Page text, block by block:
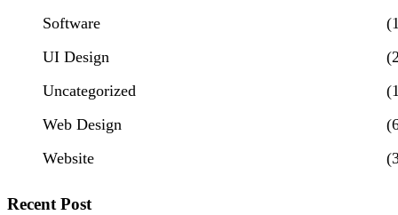
Software
UI Design
Uncategorized
Web Design
Website
Recent Post